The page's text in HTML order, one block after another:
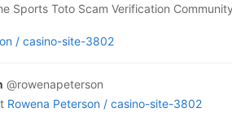
Sports Toto Scam Verification
/ casino-site-3802
@rowenapeterson
Rowena Peterson / casino-site-3802